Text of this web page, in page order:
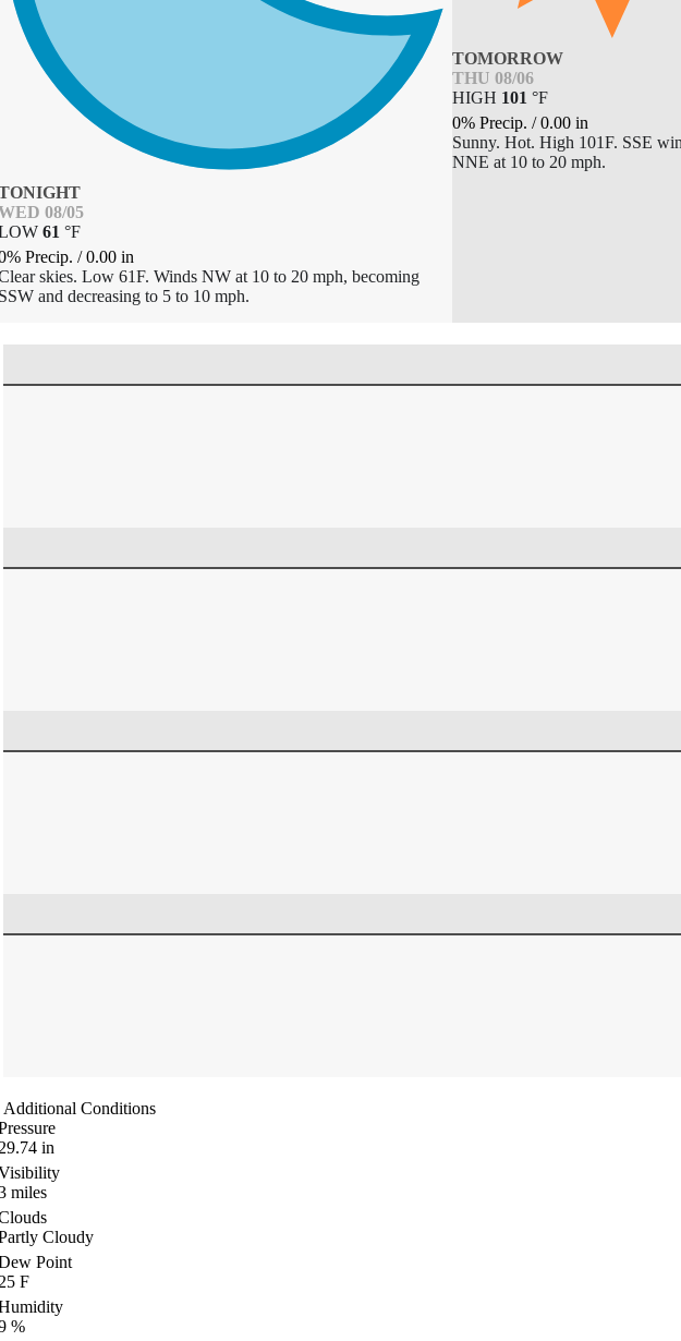
08/05
61 °F
Precip. /0.00 in
skies. Low 61F. Winds NW at 10 to 20 mph, becoming
and decreasing to 5 to 10 mph.
TOMORROW
THU 08/06
HIGH 101 °F
0% Precip./0.00 in
Sunny. Hot. High 101F. SSE
NNE at 10 to 20 mph.
Additional Conditions
in
miles
Cloudy
Point
F
%